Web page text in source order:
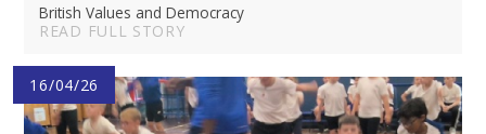
British Values and Democracy
READ FULL STORY
16/04/26